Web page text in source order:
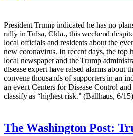
President Trump indicated he has no
rally in Tulsa, Okla., this weekend
local officials and residents about the
new coronavirus. In recent days, the top
local newspaper and the Trump
disease expert have raised alarms about
convene thousands of supporters in an
an event Centers for Disease Control
classify as “highest risk.” (Ballhaus, 6/15)
The Washington Post: